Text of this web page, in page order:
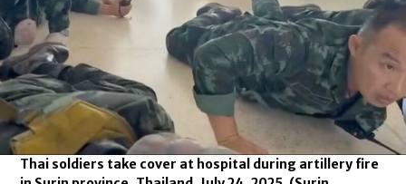
Thai soldiers take cover at hospital during artillery fire